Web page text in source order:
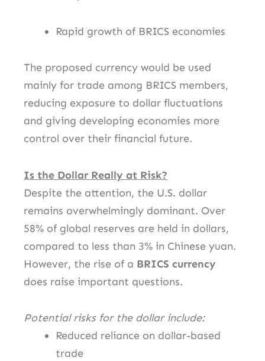
Rapid growth of BRICS economies
The proposed currency would be used
mainly for trade among BRICS members,
reducing exposure to dollar fluctuations
and giving developing economies more
control over their financial future.
Is the Dollar Really at Risk?
Despite the attention, the U.S. dollar
remains overwhelmingly dominant. Over
58% of global reserves are held in dollars,
compared to less than 3% in Chinese yuan.
However, the rise of a BRICS currency
does raise important questions.
Potential risks for the dollar include:
Reduced reliance on dollar-based
trade